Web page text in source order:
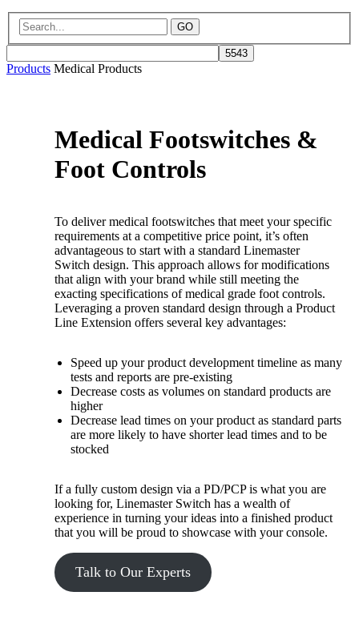
GO
Products Medical Products
Medical Footswitches &
Foot Controls
To deliver medical footswitches that meet your specific
requirements at a competitive price point, it’s often
advantageous to start with a standard Linemaster
Switch design. This approach allows for modifications
that align with your brand while still meeting the
exacting specifications of medical grade foot controls.
Leveraging a proven standard design through a Product
Line Extension offers several key advantages:
Speed up your product development timeline as many
tests and reports are pre-existing
Decrease costs as volumes on standard products are
higher
Decrease lead times on your product as standard parts
are more likely to have shorter lead times and to be
stocked
If a fully custom design via a PD/PCP is what you are
looking for, Linemaster Switch has a wealth of
experience in turning your ideas into a finished product
that you will be proud to showcase with your console.
Talk to Our Experts